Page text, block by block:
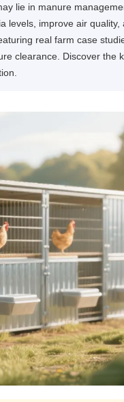
lie in manure
levels, improve air quality,
real farm case
clearance. Discover the